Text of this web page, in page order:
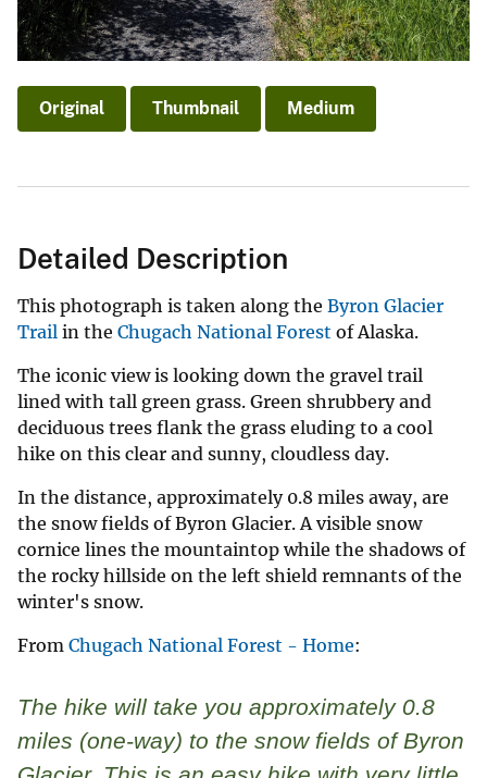
Original Thumbnail Medium
Detailed Description
This photograph is taken along the Byron Glacier
Trail in the Chugach National Forest of Alaska.
The iconic view is looking down the gravel trail
lined with tall green grass. Green shrubbery and
deciduous trees flank the grass eluding to a cool
hike on this clear and sunny, cloudless day.
In the distance, approximately 0.8 miles away, are
the snow fields of Byron Glacier. A visible snow
cornice lines the mountaintop while the shadows of
the rocky hillside on the left shield remnants of the
winter's snow.
From Chugach National Forest - Home:
The hike will take you approximately 0.8
miles (one-way) to the snow fields of Byron